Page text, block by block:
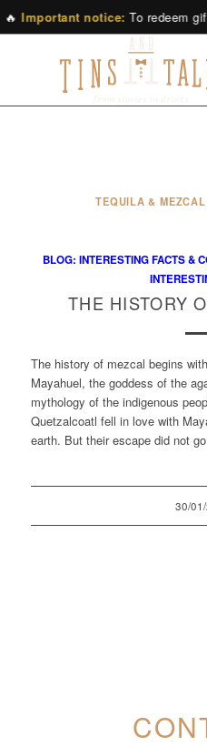
🔥 Important notice:To redeem
TEQUILA &
BLOG: INTERESTING FACTS &
THE HISTORY
The history of mezcal begins
Mayahuel, the goddess of the
mythology of the indigenous
Quetzalcoatl fell in love with
earth. But their escape did not
30/